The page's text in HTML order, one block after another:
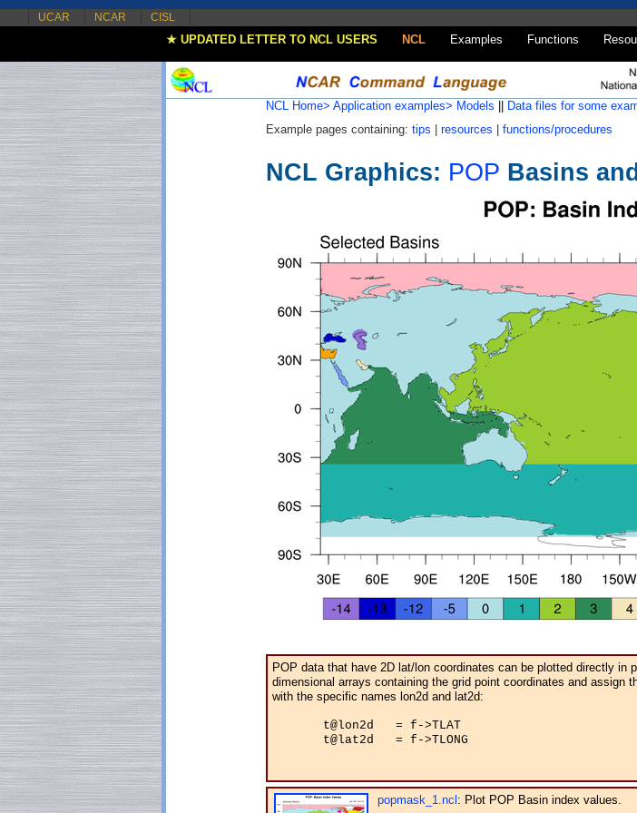
UCAR NCAR CISL
★ UPDATED LETTER TO NCL USERS NCL Examples Functions
NCL Home> Application examples> Models
Data files for some
Example pages containing: tips resources functions/procedures
NCL Graphics: POP Basins
POP data that have 2D lat/lon coordinates can be plotted directly
dimensional arrays containing the grid point coordinates and assign
with the specific names lon2d and lat2d:
       t@lon2d   = f->TLAT
       t@lat2d   = f->TLONG
popmask_1.ncl : Plot POP Basin index values.